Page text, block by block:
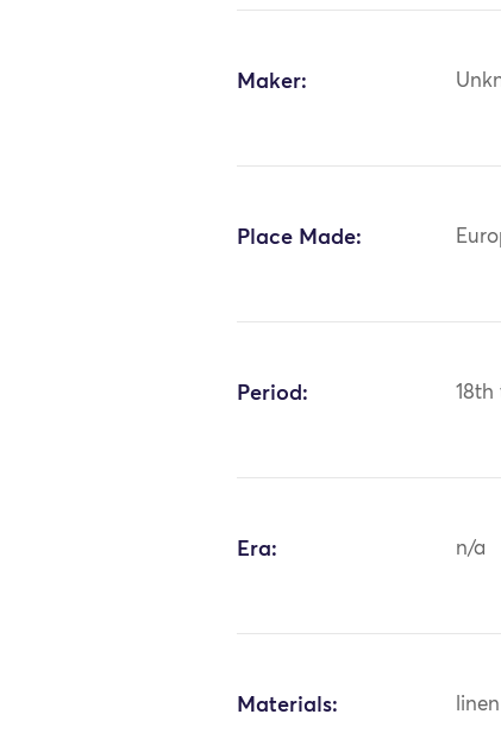
Maker:
Place Made:
Period: 18th
Era: n/a
Materials: linen